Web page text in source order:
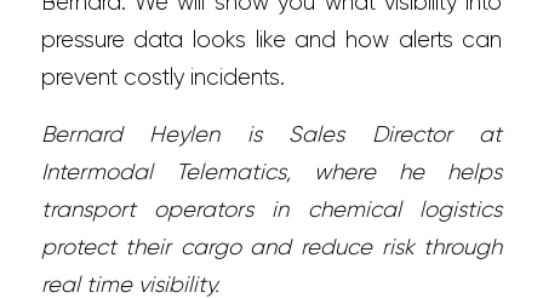
pressure data looks like and how alerts can
prevent costly incidents.
Bernard Heylen is Sales Director at
Intermodal Telematics, where he helps
transport operators in chemical logistics
protect their cargo and reduce risk through
real time visibility.